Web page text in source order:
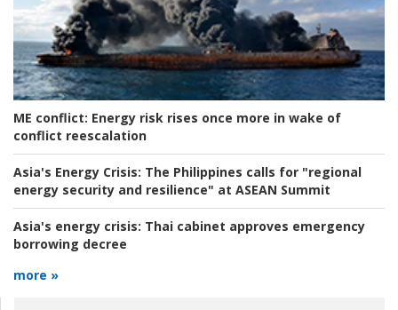
ME conflict: Energy risk rises once more in wake of
conflict reescalation
Asia's Energy Crisis: The Philippines calls for "regional
energy security and resilience" at ASEAN Summit
Asia's energy crisis: Thai cabinet approves emergency
borrowing decree
more »